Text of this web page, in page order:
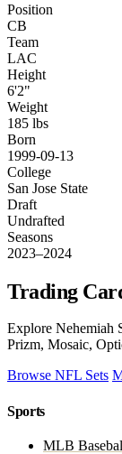
Position
CB
Team
LAC
Height
6'2"
Weight
185 lbs
Born
1999-09-13
College
San Jose State
Draft
Undrafted
Seasons
2023–2024
Trading
Explore Nehemiah
Prizm, Mosaic,
Browse NFL Sets
Sports
MLB